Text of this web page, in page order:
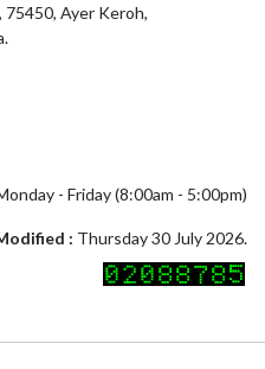
75450, Ayer Keroh,
- Friday (8:00am - 5:00pm)
: Thursday 30 July 2026.